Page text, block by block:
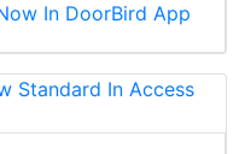
In DoorBird App